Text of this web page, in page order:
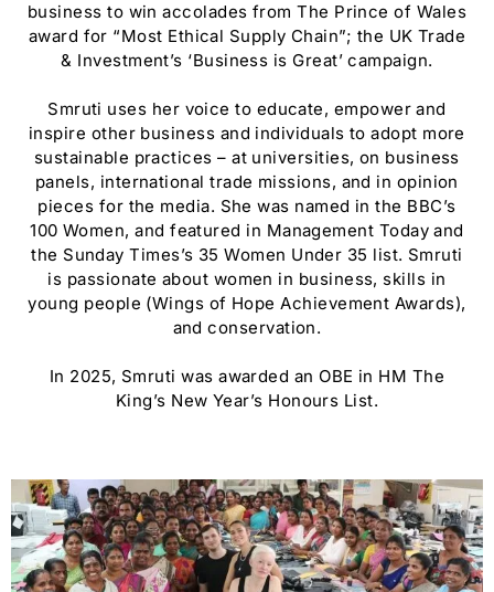
business to win accolades from The Prince of Wales
award for “Most Ethical Supply Chain”; the UK Trade
& Investment’s ‘Business is Great’ campaign.
Smruti uses her voice to educate, empower and
inspire other business and individuals to adopt more
sustainable practices – at universities, on business
panels, international trade missions, and in opinion
pieces for the media. She was named in the BBC’s
100 Women, and featured in Management Today and
the Sunday Times’s 35 Women Under 35 list. Smruti
is passionate about women in business, skills in
young people (Wings of Hope Achievement Awards),
and conservation.
In 2025, Smruti was awarded an OBE in HM The
King’s New Year’s Honours List.